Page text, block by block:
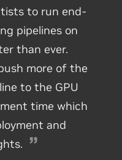
to run end-
pipelines on
than ever.
more of the
to the GPU
time which
and